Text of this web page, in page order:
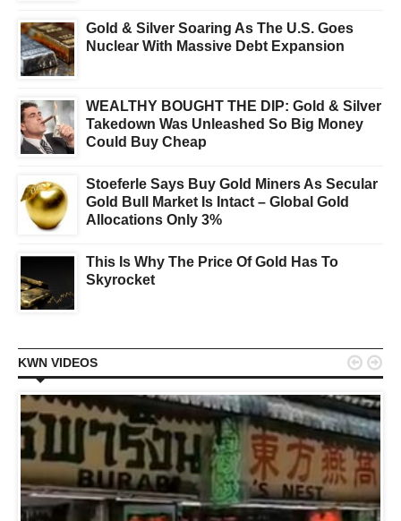
Gold & Silver Soaring As The U.S. Goes
Nuclear With Massive Debt Expansion
WEALTHY BOUGHT THE DIP: Gold & Silver
Takedown Was Unleashed So Big Money
Could Buy Cheap
Stoeferle Says Buy Gold Miners As Secular
Gold Bull Market Is Intact – Global Gold
Allocations Only 3%
This Is Why The Price Of Gold Has To
Skyrocket
KWN VIDEOS  